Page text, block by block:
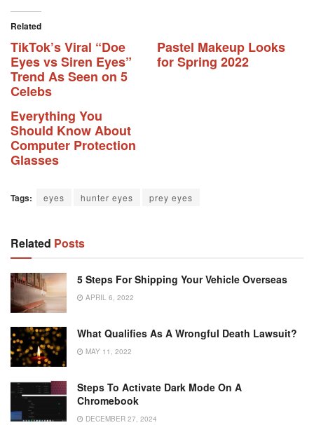
Related
TikTok’s Viral “Doe
Eyes vs Siren Eyes”
Trend As Seen on 5
Celebs
Pastel Makeup Looks
for Spring 2022
Everything You
Should Know About
Computer Protection
Glasses
Tags: eyes hunter eyes prey eyes
Related Posts
5 Steps For Shipping Your Vehicle Overseas
APRIL 6, 2022
What Qualifies As A Wrongful Death Lawsuit?
MAY 11, 2022
Steps To Activate Dark Mode On A
Chromebook
DECEMBER 27, 2024